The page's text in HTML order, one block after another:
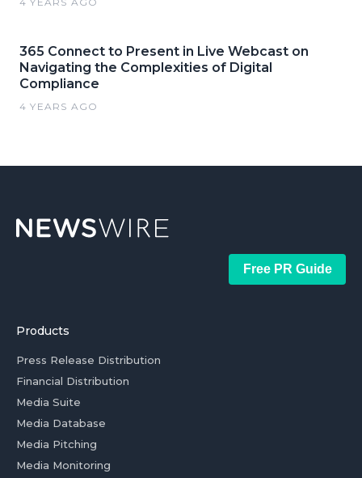
365 Connect to Present in Live Webcast on
Navigating the Complexities of Digital
Compliance
4 YEARS AGO
Free PR Guide
Products
Press Release Distribution
Financial Distribution
Media Suite
Media Database
Media Pitching
Media Monitoring